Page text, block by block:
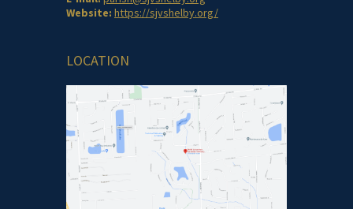
Website: https://sjvshelby.org/
LOCATION